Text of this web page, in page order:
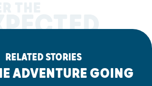
RELATED STORIES
ADVENTURE GOING